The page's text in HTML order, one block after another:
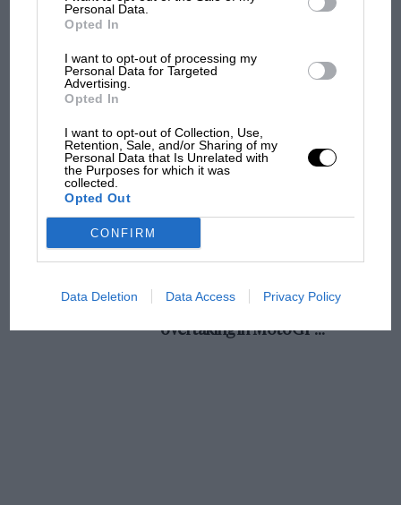
Personal Data.
Opted In
I want to opt-out of processing my
Personal Data for Targeted
Advertising.
Opted In
I want to opt-out of Collection, Use,
Retention, Sale, and/or Sharing of my
Personal Data that Is Unrelated with
the Purposes for which it was
collected.
Opted Out
CONFIRM
Data Deletion Data Access Privacy Policy
champ has no sympathy for F1 rival's
struggles
and lost with its new rules
Aprilia’s Sterlacchini: why
overtaking in MotoGP